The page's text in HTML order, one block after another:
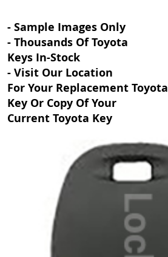
- Sample Images Only
- Thousands Of Toyota
Keys In-Stock
- Visit Our Location
For Your Replacement Toyota
Key Or Copy Of Your
Current Toyota Key